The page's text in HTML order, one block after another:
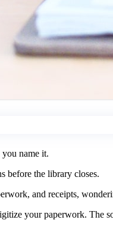
name it.
before the library closes.
and receipts,
your paperwork. The